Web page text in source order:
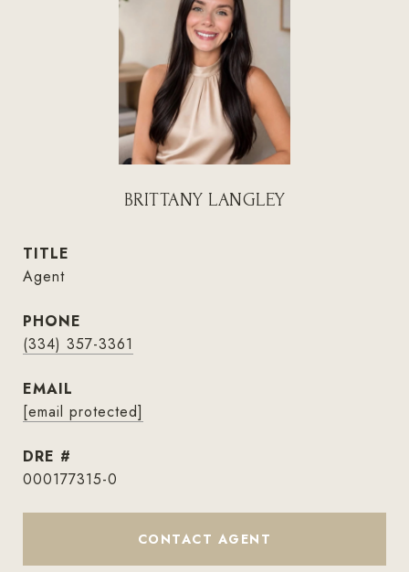
BRITTANY LANGLEY
TITLE
Agent
PHONE
(334) 357-3361
EMAIL
[email protected]
DRE #
000177315-0
CONTACT AGENT